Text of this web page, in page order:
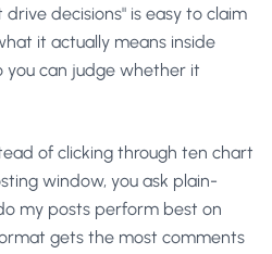
decisions" is easy to claim
it actually means inside
you can judge whether it
of clicking through ten chart
window, you ask plain-
my posts perform best on
gets the most comments